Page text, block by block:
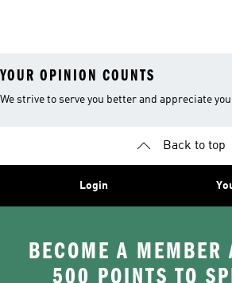
YOUR OPINION COUNTS
We strive to serve you better and appreciate
Back to top
Login
BECOME A MEMBER
500 POINTS TO